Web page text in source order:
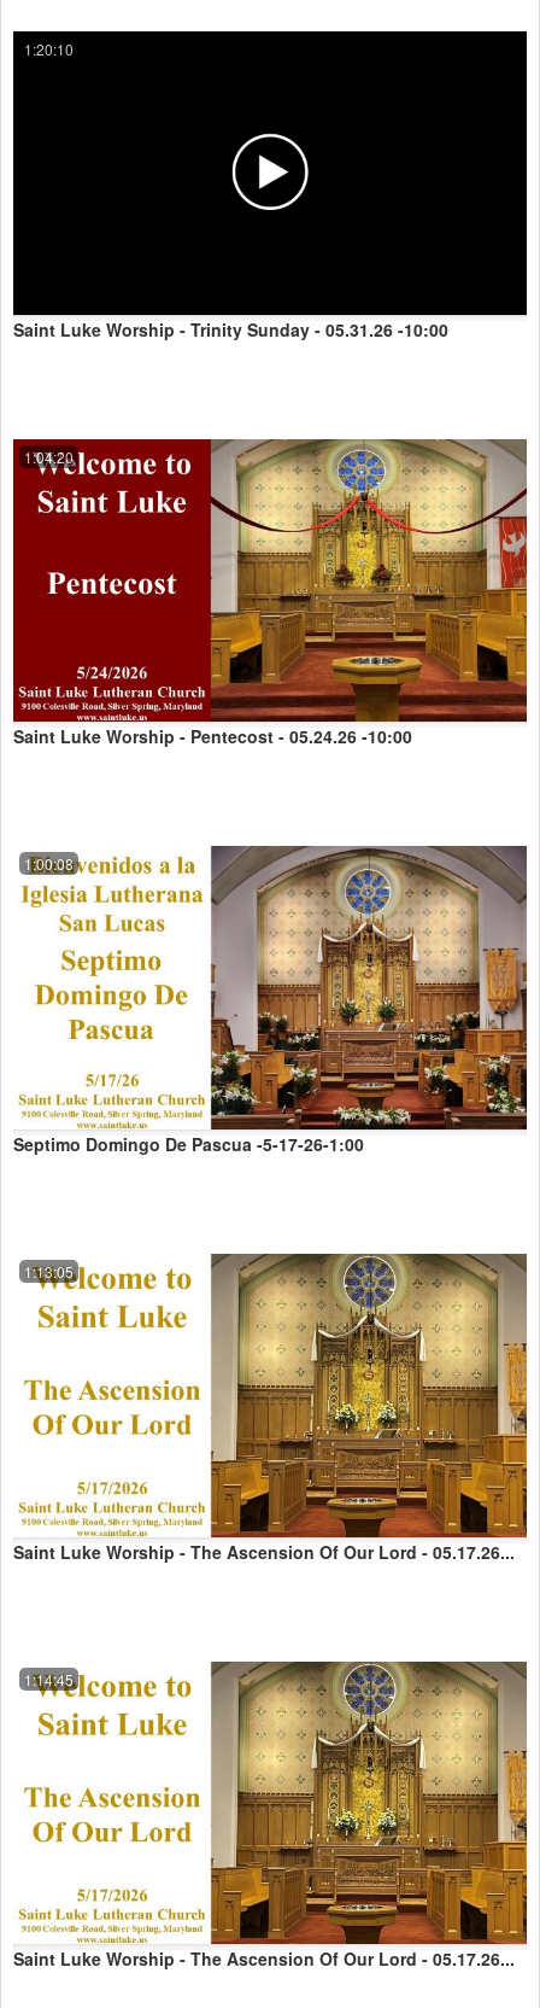
1:20:10
Saint Luke Worship - Trinity Sunday - 05.31.26 -10:00
1:04:20
Saint Luke Worship - Pentecost - 05.24.26 -10:00
1:00:08
Septimo Domingo De Pascua -5-17-26-1:00
1:13:05
Saint Luke Worship - The Ascension Of Our Lord - 05.17.26...
1:14:45
Saint Luke Worship - The Ascension Of Our Lord - 05.17.26...